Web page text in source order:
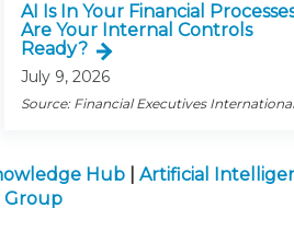
AI Is In Your Financial
Are Your Internal Controls
Ready?
July 9, 2026
Source: Financial Executives International
Hub
Artificial
Group